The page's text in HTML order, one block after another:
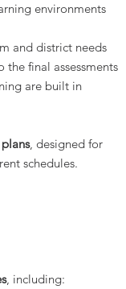
environments
and district needs
final assessments
are built in
, designed for
schedules.
, including: